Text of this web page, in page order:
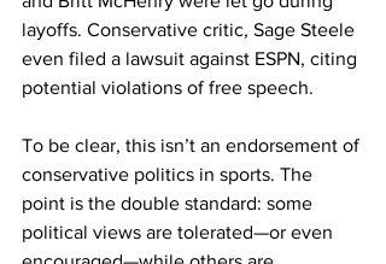
layoffs. Conservative critic, Sage Steele
even filed a lawsuit against ESPN, citing
potential violations of free speech.
To be clear, this isn’t an endorsement of
conservative politics in sports. The
point is the double standard: some
political views are tolerated—or even